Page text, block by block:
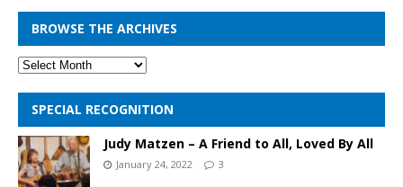
BROWSE THE ARCHIVES
SPECIAL RECOGNITION
Judy Matzen – A Friend to All, Loved By All
January 24, 2022 3